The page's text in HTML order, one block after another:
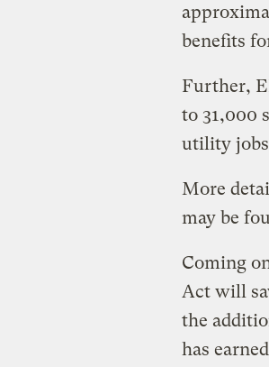
benefits
Further,
to 31,000
utility
More
may be
Coming
Act will
the
has